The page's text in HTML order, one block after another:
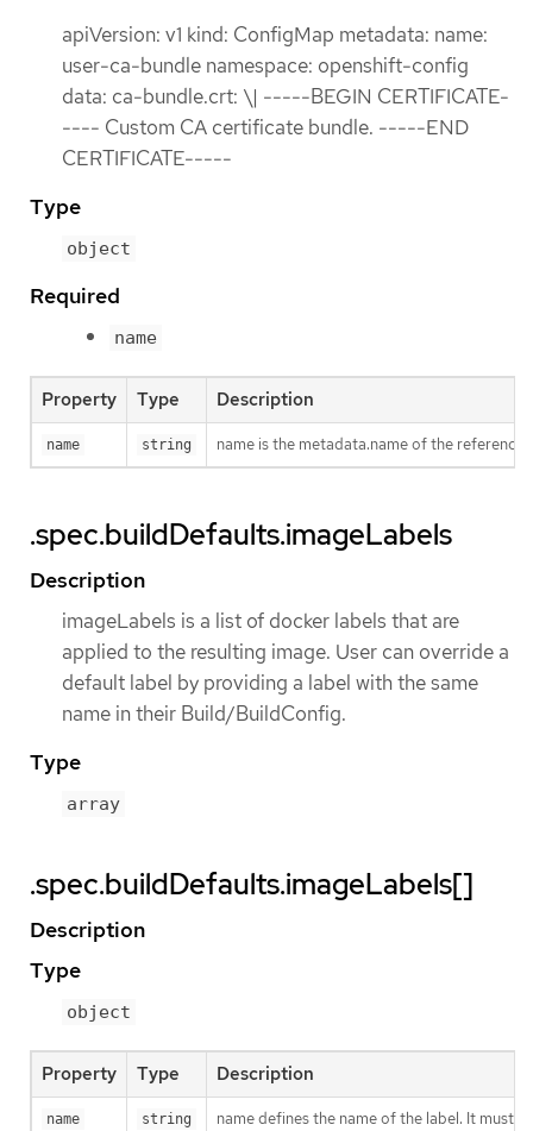
apiVersion: v1 kind: ConfigMap metadata: name:
user-ca-bundle namespace: openshift-config
data: ca-bundle.crt: \| -----BEGIN CERTIFICATE-
---- Custom CA certificate bundle. -----END
CERTIFICATE-----
Type
object
Required
name
Property Type Description
name string name is the metadata.name of the
.spec.buildDefaults.imageLabels
Description
imageLabels is a list of docker labels that are
applied to the resulting image. User can override a
default label by providing a label with the same
name in their Build/BuildConfig.
Type
array
.spec.buildDefaults.imageLabels[]
Description
Type
object
Property Type Description
name string name defines the name of the label. It must